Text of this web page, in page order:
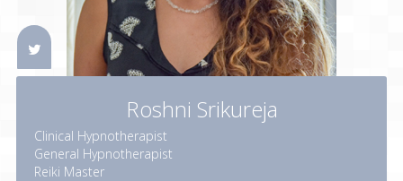
Roshni Srikureja
Clinical Hypnotherapist
General Hypnotherapist
Reiki Master